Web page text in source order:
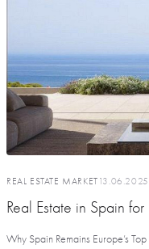
REAL ESTATE MARKET 13.06.2025
Real Estate in Spain
Why Spain Remains Europe’s